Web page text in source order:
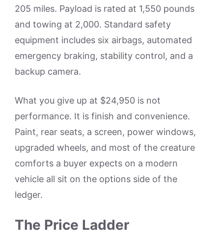
205 miles. Payload is rated at 1,550 pounds
and towing at 2,000. Standard safety
equipment includes six airbags, automated
emergency braking, stability control, and a
backup camera.
What you give up at $24,950 is not
performance. It is finish and convenience.
Paint, rear seats, a screen, power windows,
upgraded wheels, and most of the creature
comforts a buyer expects on a modern
vehicle all sit on the options side of the
ledger.
The Price Ladder